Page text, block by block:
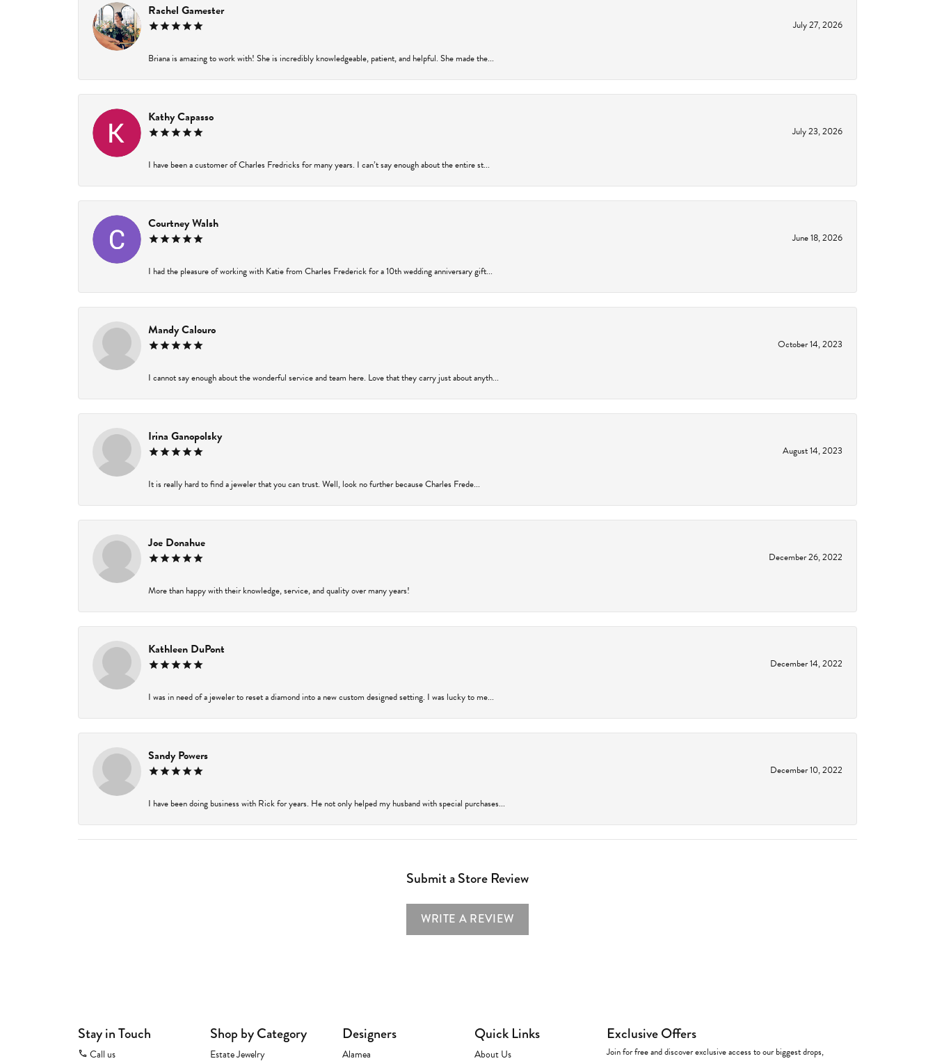
Rachel Gamester
July 27, 2026
Briana is amazing to work with! She is incredibly knowledgeable, patient, and helpful. She made the...
Kathy Capasso
July 23, 2026
I have been a customer of Charles Fredricks for many years. I can’t say enough about the entire st...
Courtney Walsh
June 18, 2026
I had the pleasure of working with Katie from Charles Frederick for a 10th wedding anniversary gift...
Mandy Calouro
October 14, 2023
I cannot say enough about the wonderful service and team here. Love that they carry just about anyth...
Irina Ganopolsky
August 14, 2023
It is really hard to find a jeweler that you can trust. Well, look no further because Charles Frede...
Joe Donahue
December 26, 2022
More than happy with their knowledge, service, and quality over many years!
Kathleen DuPont
December 14, 2022
I was in need of a jeweler to reset a diamond into a new custom designed setting. I was lucky to me...
Sandy Powers
December 10, 2022
I have been doing business with Rick for years. He not only helped my husband with special purchases...
Submit a Store Review
WRITE A REVIEW
Stay in Touch
Call us
Shop by Category
Estate Jewelry
Designers
Alamea
Quick Links
About Us
Exclusive Offers
Join for free and discover exclusive access to our biggest drops,